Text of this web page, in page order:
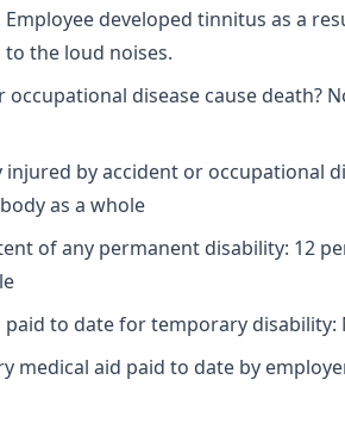
developed tinnitus as a
the loud noises.
occupational disease cause death?
injured by accident or occupational
as a whole
of any permanent disability: 12
paid to date for temporary disability:
medical aid paid to date by